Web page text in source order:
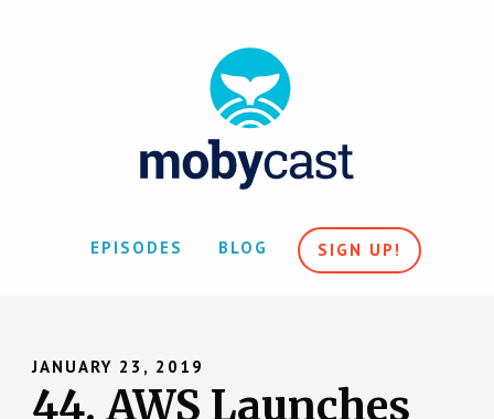
EPISODES BLOG SIGN UP!
JANUARY 23, 2019
44. AWS Launches